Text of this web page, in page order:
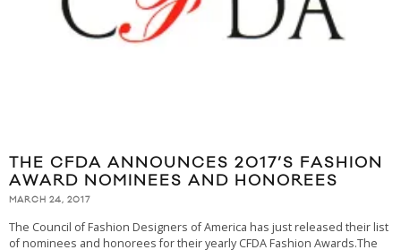
THE CFDA ANNOUNCES 2017’S FASHION
AWARD NOMINEES AND HONOREES
MARCH 24, 2017
The Council of Fashion Designers of America has just released their list
of nominees and honorees for their yearly CFDA Fashion Awards.The